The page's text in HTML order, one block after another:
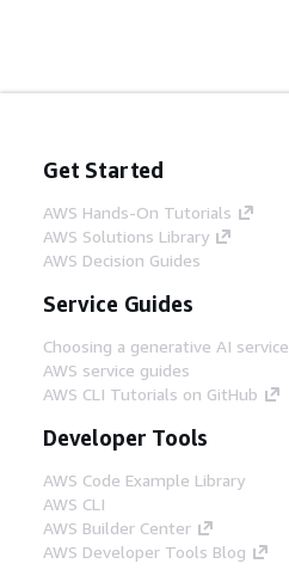
Get Started
AWS Hands-On Tutorials
AWS Solutions Library
AWS Decision Guides
Service Guides
Choosing a generative AI service
AWS service guides
AWS CLI Tutorials on GitHub
Developer Tools
AWS Code Example Library
AWS CLI
AWS Builder Center
AWS Developer Tools Blog